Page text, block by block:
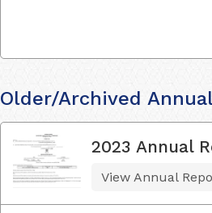
Older/Archived
2023 Annual
View Annual